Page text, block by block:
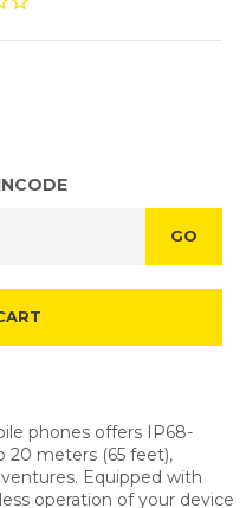
GO
phones offers IP68-
20 meters (65 feet),
Equipped with
operation of your device